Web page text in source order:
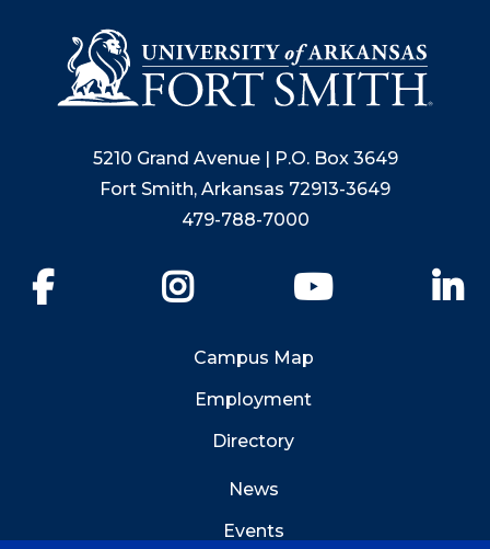
5210 Grand Avenue | P.O. Box 3649
Fort Smith, Arkansas 72913-3649
479-788-7000
YouTube
Campus Map
Employment
Directory
News
Events